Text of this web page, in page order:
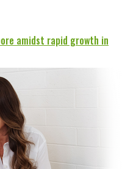
amidst rapid growth in